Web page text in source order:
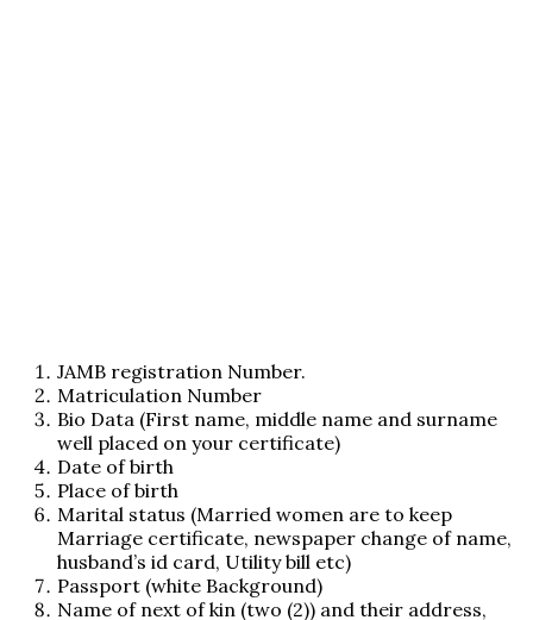
JAMB registration Number.
Matriculation Number
Bio Data (First name, middle name and surname
well placed on your certificate)
Date of birth
Place of birth
Marital status (Married women are to keep
Marriage certificate, newspaper change of name,
husband’s id card, Utility bill etc)
Passport (white Background)
Name of next of kin (two (2)) and their address,